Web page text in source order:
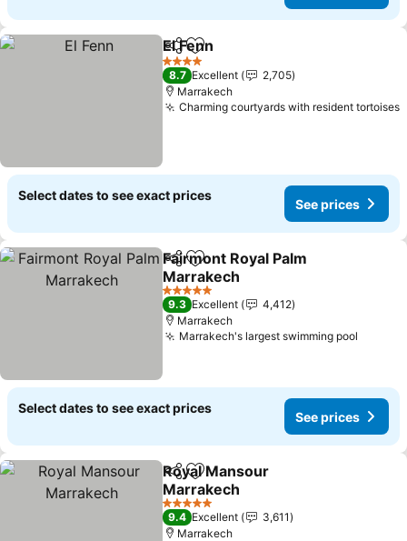
ShareAdd to favorites
El Fenn
4 Stars
8.7 Excellent
2,705
Marrakech
Charming courtyards with resident tortoises
Select dates to see exact prices
See prices
ShareAdd to favorites
Fairmont Royal Palm
Marrakech
5 Stars
9.3 Excellent
4,412
Marrakech
Marrakech's largest swimming pool
Select dates to see exact prices
See prices
ShareAdd to favorites
Royal Mansour
Marrakech
5 Stars
9.4 Excellent
3,611
Marrakech